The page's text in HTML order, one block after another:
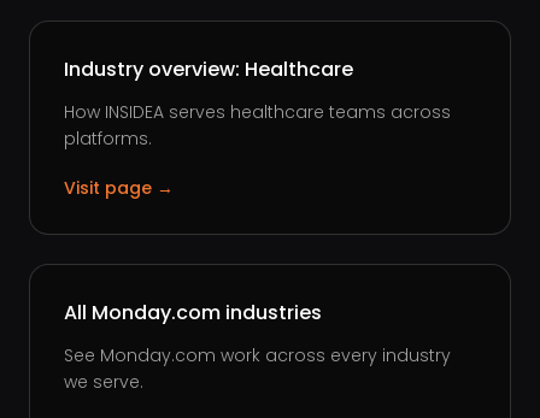
Industry overview: Healthcare
How INSIDEA serves healthcare teams across
platforms.
Visit page →
All Monday.com industries
See Monday.com work across every industry
we serve.